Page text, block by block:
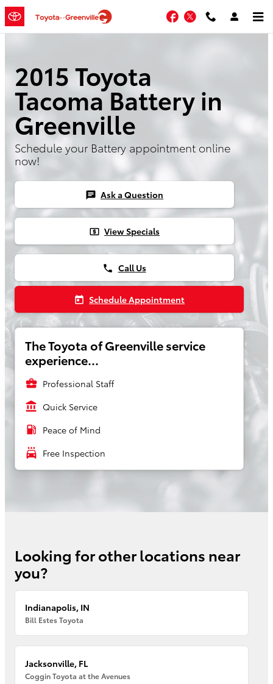
Skip to main content
Facebook
Twitter
2015 Toyota
Tacoma Battery in
Greenville
Schedule your Battery appointment online
now!
chat Ask a Question
local_atm View Specials
phone Call Us
today Schedule Appointment
The Toyota of Greenville service
experience...
business_center Professional Staff
account_balance Quick Service
local_gas_station Peace of Mind
local_car_wash Free Inspection
Looking for other locations near
you?
Indianapolis, IN
Bill Estes Toyota
Jacksonville, FL
Coggin Toyota at the Avenues